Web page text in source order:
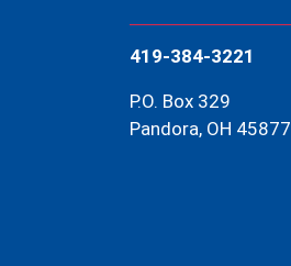
419-384-3221
P.O. Box 329
Pandora, OH 45877